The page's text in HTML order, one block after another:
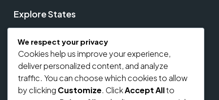
Explore States
Explore Types
Commercial (0)
Residential
We respect your privacy
Cookies help us improve your experience,
deliver personalized content, and analyze
traffic. You can choose which cookies to allow
by clicking Customize. ClickAccept Allto